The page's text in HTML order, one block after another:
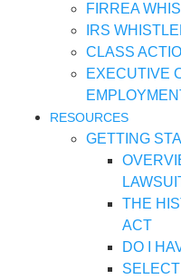
FIRREA
IRS
CLASS
EXECUTIVE
RESOURCES
GETTING
THE
ACT
DO I